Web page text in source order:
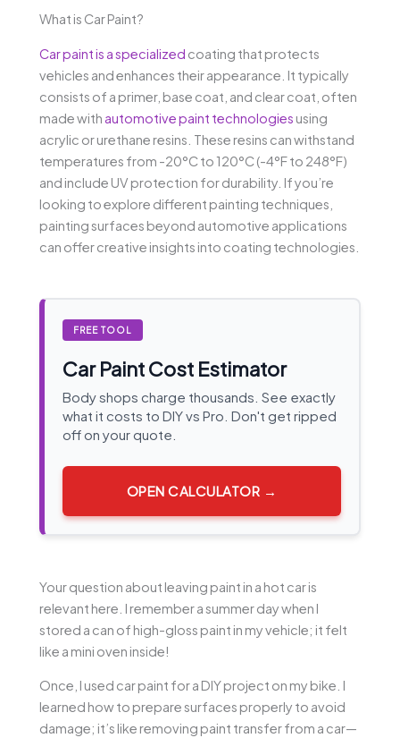
What is Car Paint?
Car paint is a specialized coating that protects
vehicles and enhances their appearance. It typically
consists of a primer, base coat, and clear coat, often
made with automotive paint technologies using
acrylic or urethane resins. These resins can withstand
temperatures from -20°C to 120°C (-4°F to 248°F)
and include UV protection for durability. If you’re
looking to explore different painting techniques,
painting surfaces beyond automotive applications
can offer creative insights into coating technologies.
FREE TOOL
Car Paint Cost Estimator
Body shops charge thousands. See exactly
what it costs to DIY vs Pro. Don't get ripped
off on your quote.
OPEN CALCULATOR →
Your question about leaving paint in a hot car is
relevant here. I remember a summer day when I
stored a can of high-gloss paint in my vehicle; it felt
like a mini oven inside!
Once, I used car paint for a DIY project on my bike. I
learned how to prepare surfaces properly to avoid
damage; it’s like removing paint transfer from a car—